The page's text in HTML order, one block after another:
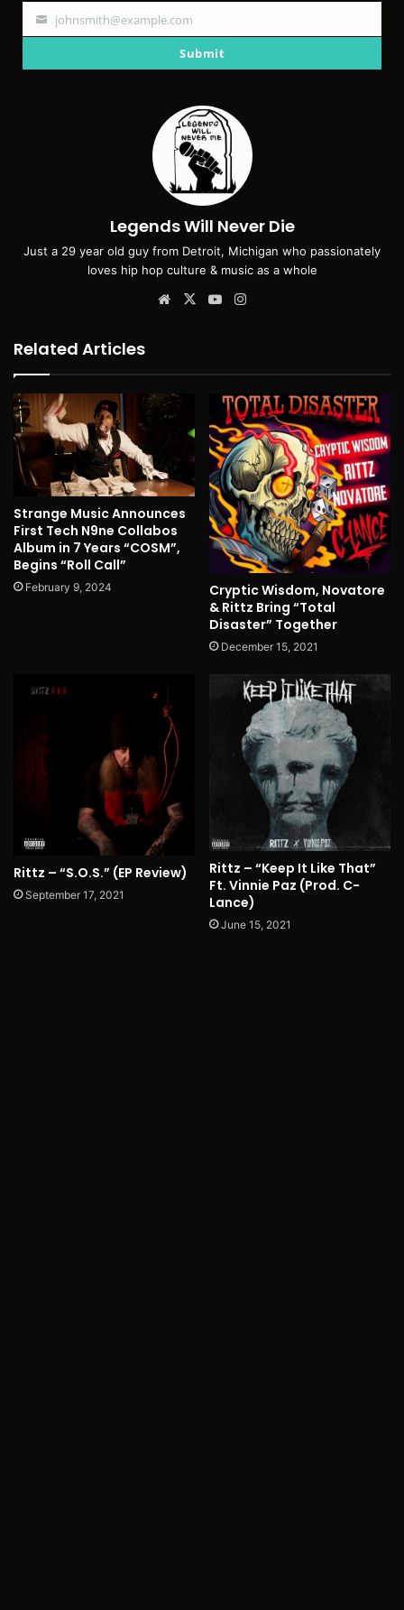
Your
johnsmith@example.com
Submit
Legends Will Never Die
Just a 29 year old guy from Detroit, Michigan who passionately
loves hip hop culture & music as a whole
Website
X YouTube
Related Articles
Strange Music Announces
First Tech N9ne Collabos
Album in 7 Years “COSM”,
Begins “Roll Call”
February 9, 2024
Cryptic Wisdom, Novatore
& Rittz Bring “Total
Disaster” Together
December 15, 2021
Rittz – “S.O.S.” (EP Review)
September 17, 2021
Rittz – “Keep It Like That”
Ft. Vinnie Paz (Prod. C-
Lance)
June 15, 2021